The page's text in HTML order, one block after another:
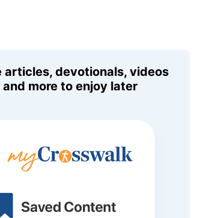
articles, devotionals, videos
and more to enjoy later